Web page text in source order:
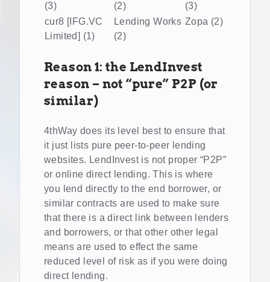
(3)
(2)
(3)
cur8 [IFG.VC
Limited] (1)
Lending Works
(2)
Zopa (2)
Reason 1: the LendInvest
reason – not “pure” P2P (or
similar)
4thWay does its level best to ensure that
it just lists pure peer-to-peer lending
websites. LendInvest is not proper “P2P”
or online direct lending. This is where
you lend directly to the end borrower, or
similar contracts are used to make sure
that there is a direct link between lenders
and borrowers, or that other other legal
means are used to effect the same
reduced level of risk as if you were doing
direct lending.